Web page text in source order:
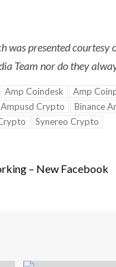
was presented
Team nor do they
Amp Coindesk Amp
Ampusd Crypto Binance
Synereo Crypto
– New Facebook